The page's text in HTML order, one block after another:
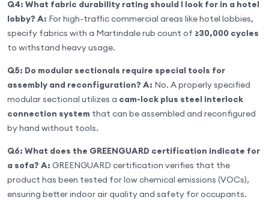
Q4: What fabric durability rating should I look for in a hotel
lobby? A: For high-traffic commercial areas like hotel lobbies,
specify fabrics with a Martindale rub count of ≥30,000 cycles
to withstand heavy usage.
Q5: Do modular sectionals require special tools for
assembly and reconfiguration? A: No. A properly specified
modular sectional utilizes a cam-lock plus steel interlock
connection system that can be assembled and reconfigured
by hand without tools.
Q6: What does the GREENGUARD certification indicate for
a sofa? A: GREENGUARD certification verifies that the
product has been tested for low chemical emissions (VOCs),
ensuring better indoor air quality and safety for occupants.